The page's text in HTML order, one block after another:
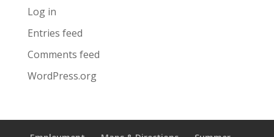
Log in
Entries feed
Comments feed
WordPress.org